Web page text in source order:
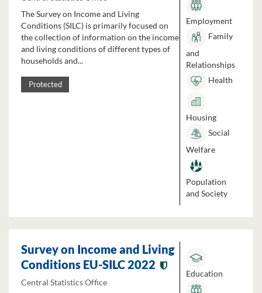
The Survey on Income and Living
Conditions (SILC) is primarily focused on
the collection of information on the income
and living conditions of different types of
households and...
Protected
Employment
Family
and
Relationships
Health
Housing
Social
Welfare
Population
and Society
Survey on Income and Living
Conditions EU-SILC 2022
Central Statistics Office
Education